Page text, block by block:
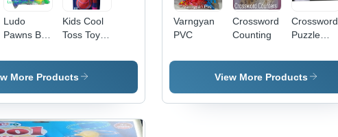
Ludo
Pawns Big
Kids Cool
Toss Toys
Durable
Plastic,
Sizes
Available,
Multicolor |
More Products
Varngyan
PVC
Crossword
Counting
Crossword
Puzzle
Age
Group:
View More Products